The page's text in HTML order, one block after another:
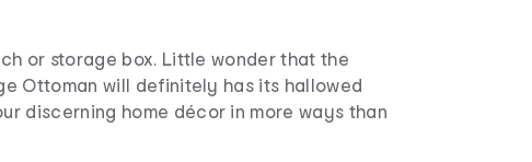
or storage box. Little wonder that the
Ottoman will definitely has its hallowed
discerning home décor in more ways than